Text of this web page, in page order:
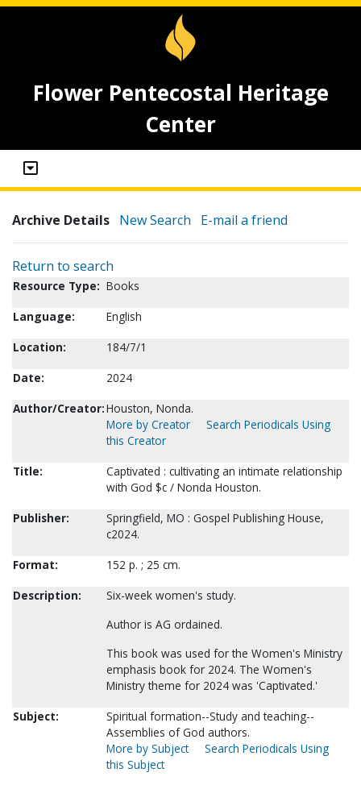
Flower Pentecostal Heritage
Center
Archive Details New Search E-mail a friend
Return to search
Resource Type: Books
Language:
English
Location:
184/7/1
Date:
2024
Author/Creator:Houston, Nonda.
More by Creator
Search Periodicals Using
this Creator
Title:
Captivated : cultivating an intimate relationship
with God $c / Nonda Houston.
Publisher:
Springfield, MO : Gospel Publishing House,
c2024.
Format:
152 p. ; 25 cm.
Description:
Six-week women's study.
Author is AG ordained.
This book was used for the Women's Ministry
emphasis book for 2024. The Women's
Ministry theme for 2024 was 'Captivated.'
Subject:
Spiritual formation--Study and teaching--
Assemblies of God authors.
More by Subject
Search Periodicals Using
this Subject